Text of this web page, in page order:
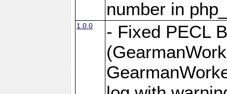
number in
1.0.0
- Fixed PECL